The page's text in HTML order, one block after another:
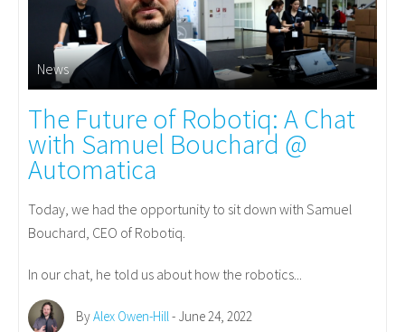
News
The Future of Robotiq: A Chat
with Samuel Bouchard @
Automatica
Today, we had the opportunity to sit down with Samuel
Bouchard, CEO of Robotiq.
In our chat, he told us about how the robotics...
ByAlex Owen-Hill- June 24, 2022